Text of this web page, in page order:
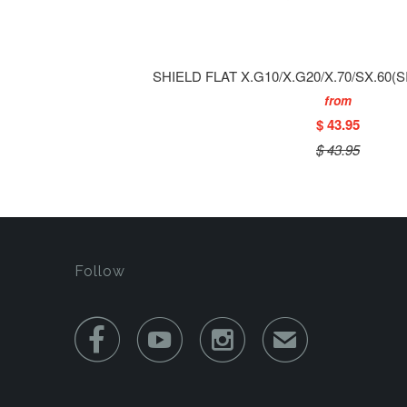
SHIELD FLAT X.G10/X.G20/X.70/
from
$ 43.95
$ 43.95
Follow
   ✉